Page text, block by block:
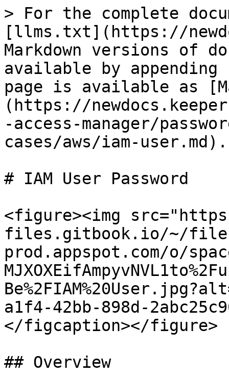
> For the complete
[llms.txt](https://
Markdown versions of
available by
page is available as
(https://
-access-manager/
cases/aws/iam-user.md).
# IAM User Password
<figure><img
files.gitbook.io/~/
prod.appspot.com/o/
a1f4-42bb-898d-
</figcaption></figure>
## Overview